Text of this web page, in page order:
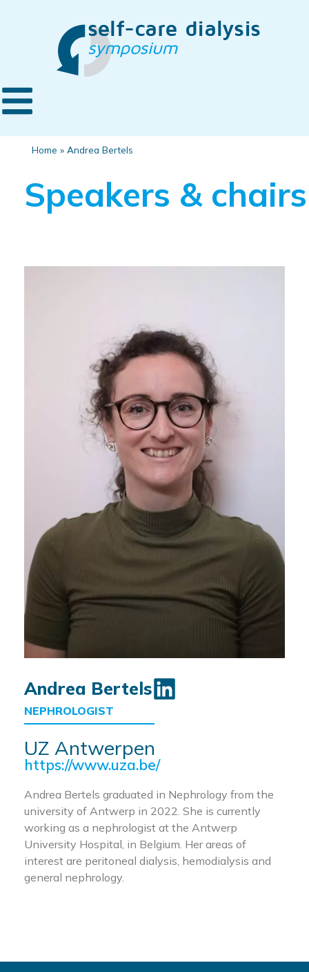
Home » Andrea Bertels
Speakers & chairs
Andrea Bertels
NEPHROLOGIST
UZ Antwerpen
https://www.uza.be/
Andrea Bertels graduated in Nephrology from the
university of Antwerp in 2022. She is currently
working as a nephrologist at the Antwerp
University Hospital, in Belgium. Her areas of
interest are peritoneal dialysis, hemodialysis and
general nephrology.